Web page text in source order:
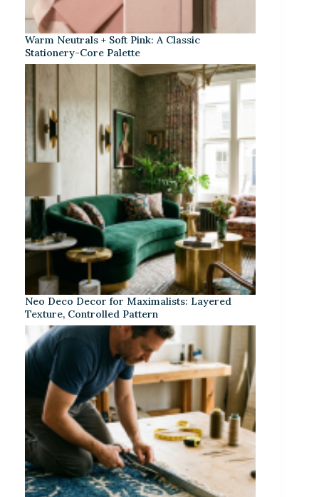
Warm Neutrals + Soft Pink: A Classic
Stationery-Core Palette
Neo Deco Decor for Maximalists: Layered
Texture, Controlled Pattern